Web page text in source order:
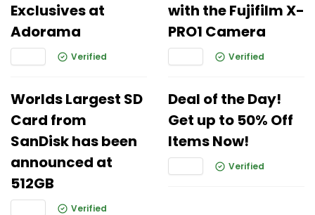
Exclusives at
Adorama
Verified
with the Fujifilm X-
PRO1 Camera
Verified
Worlds Largest SD
Card from
SanDisk has been
announced at
512GB
Verified
Deal of the Day!
Get up to 50% Off
Items Now!
Verified